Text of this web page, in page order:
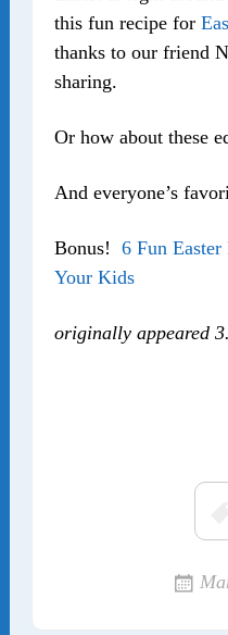
this fun recipe for
thanks to our friend
sharing.
Or how about these
And everyone’s
Bonus! 6 Fun
Your Kids
originally appeared